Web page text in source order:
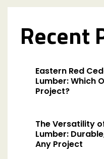
Recent
Eastern Red
Lumber: Which
Project?
The Versatility
Lumber:
Any Project